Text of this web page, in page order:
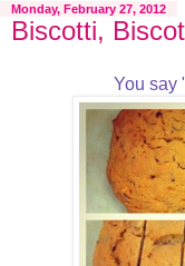
Monday, February 27, 2012
Biscotti,
You say